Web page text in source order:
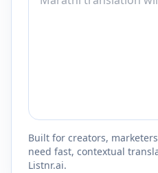
Built for creators,
need fast, contextual
Listnr.ai.